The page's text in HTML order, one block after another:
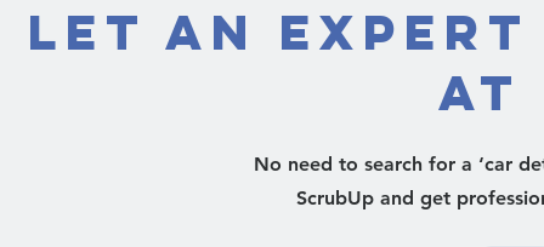
Let an
at
No need to search for a ‘car
ScrubUp and get